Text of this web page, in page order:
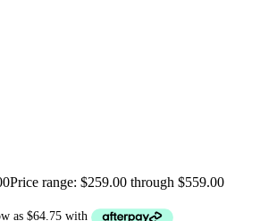
Price range: $259.00 through $559.00